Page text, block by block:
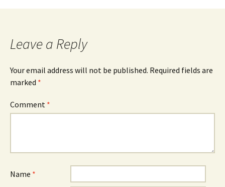
Leave a Reply
Your email address will not be published. Required fields are
marked *
Comment *
Name *